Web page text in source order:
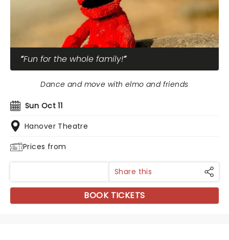
Fun for the whole family!
Sun Oct 11
Hanover Theatre
Prices from
Dance and move with elmo and friends
Share this
BOOK TICKETS